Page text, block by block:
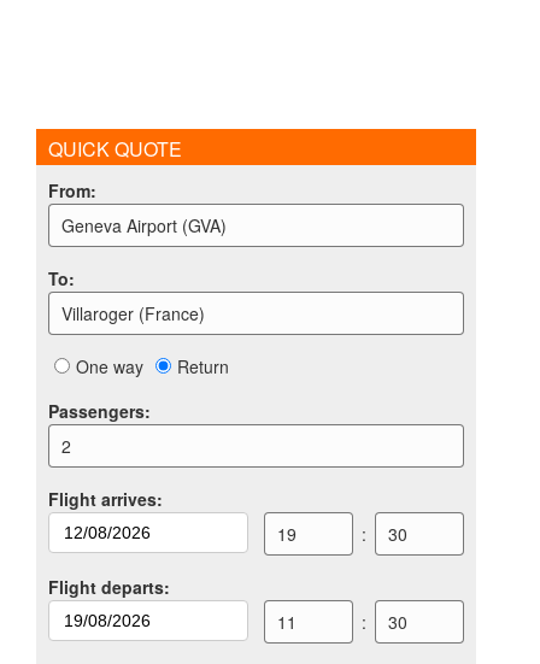
QUICK QUOTE
From:
Geneva Airport (GVA)
To:
Villaroger (France)
One way
Return
Passengers:
2
Flight arrives:
19
: 30
Flight departs:
11
: 30